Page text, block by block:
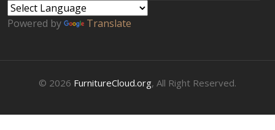
Powered by Translate
© 2026 FurnitureCloud.org, All Right Reserved.